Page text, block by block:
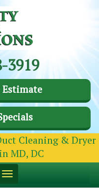
3919
Estimate
Cleaning & Dryer
MD, DC